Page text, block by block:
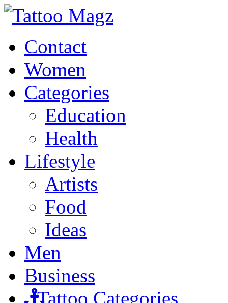
Contact
Women
Categories
Education
Health
Lifestyle
Artists
Food
Ideas
Men
Business
Tattoo Categories